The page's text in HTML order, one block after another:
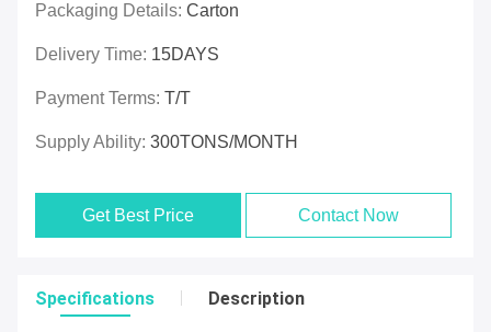
Packaging Details: Carton
Delivery Time: 15DAYS
Payment Terms: T/T
Supply Ability: 300TONS/MONTH
Get Best Price Contact Now
Specifications Description